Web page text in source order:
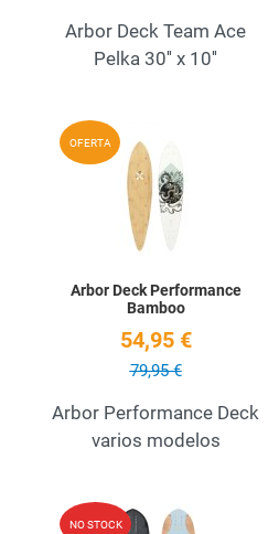
Arbor Deck Team Ace
Pelka 30'' x 10''
Add to Wishlist
OFERTA
Arbor Deck Performance
Bamboo
54,95 €
79,95 €
Arbor Performance Deck
varios modelos
Add to Wishlist
NO STOCK